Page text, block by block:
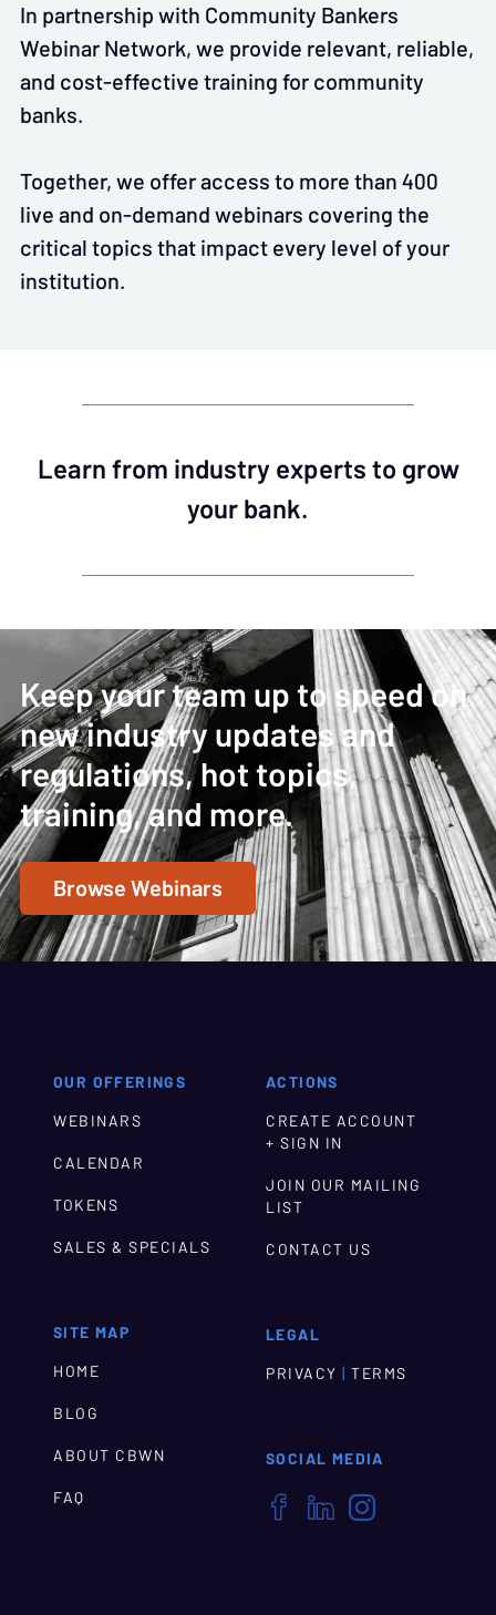
In partnership with Community Bankers
Webinar Network, we provide relevant, reliable,
and cost-effective training for community
banks.
Together, we offer access to more than 400
live and on-demand webinars covering the
critical topics that impact every level of your
institution.
Learn from industry experts to grow
your bank.
Keep your team up to speed on
new industry updates and
regulations, hot topics,
training, and more.
Browse Webinars
OUR OFFERINGS
WEBINARS
CALENDAR
TOKENS
SALES & SPECIALS
SITE MAP
HOME
BLOG
ABOUT CBWN
FAQ
ACTIONS
CREATE ACCOUNT
+ SIGN IN
JOIN OUR MAILING
LIST
CONTACT US
LEGAL
PRIVACY | TERMS
SOCIAL MEDIA
  